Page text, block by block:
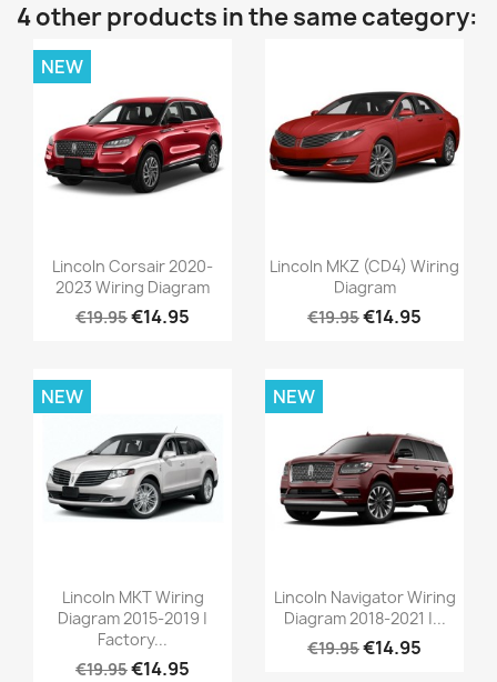
4 other products in the same category:
Lincoln Corsair 2020-
2023 Wiring Diagram
€19.95€14.95
NEW
Lincoln MKZ (CD4) Wiring
Diagram
€19.95€14.95
Lincoln MKT Wiring
Diagram 2015-2019 |
Factory...
€19.95€14.95
NEW
Lincoln Navigator Wiring
Diagram 2018-2021 |...
€19.95€14.95
NEW